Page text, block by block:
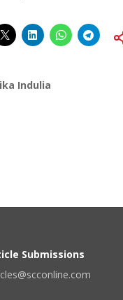
Indulia
Submissions